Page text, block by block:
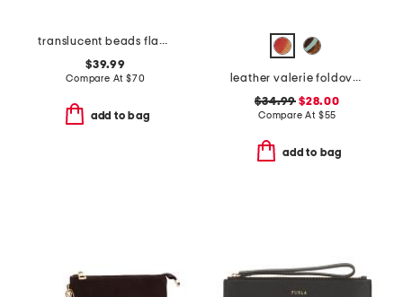
translucent beads flap shoulder bag
$39.99
Compare At $70
add to bag
leather valerie foldover wristlet pouch
$34.99 $28.00
Compare At $55
add to bag